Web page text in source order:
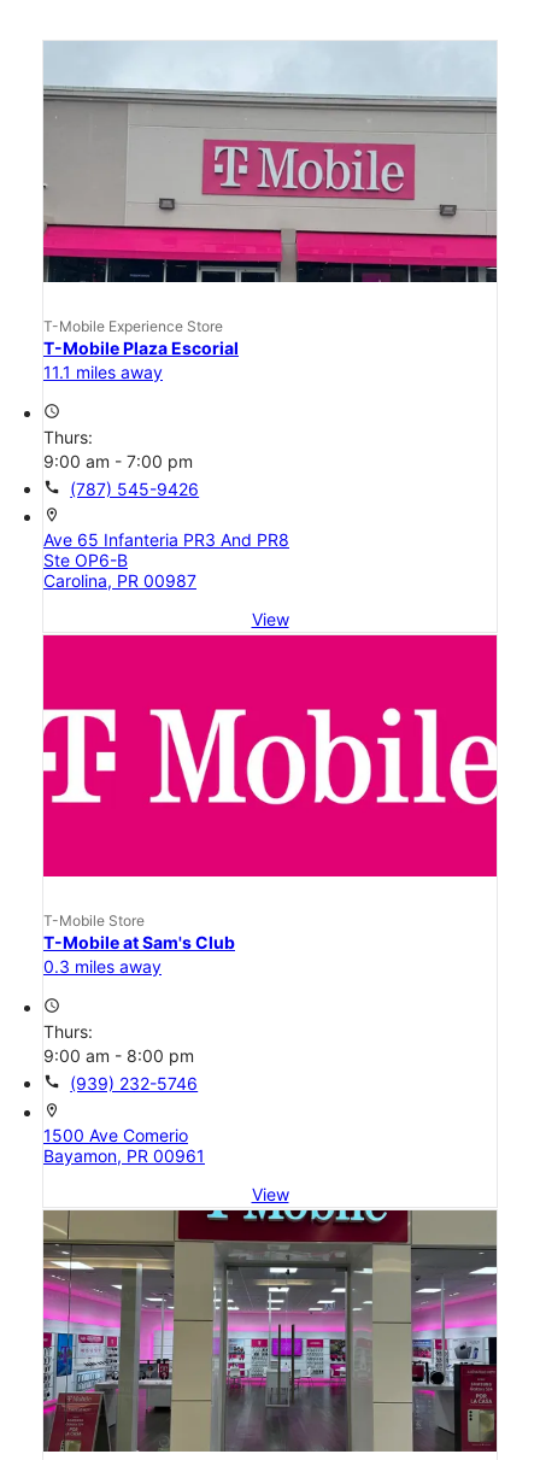
T-Mobile Experience Store
T-Mobile Plaza Escorial
11.1 miles away
access_time
Thurs:
9:00 am - 7:00 pm
call (787) 545-9426
location_on
Ave 65 Infanteria PR3 And PR8
Ste OP6-B
Carolina, PR 00987
View
T-Mobile Store
T-Mobile at Sam's Club
0.3 miles away
access_time
Thurs:
9:00 am - 8:00 pm
call (939) 232-5746
location_on
1500 Ave Comerio
Bayamon, PR 00961
View